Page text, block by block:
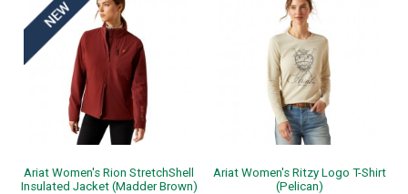
Ariat Women's Rion StretchShell
Insulated Jacket (Madder Brown)
Ariat Women's Ritzy Logo T-Shirt
(Pelican)